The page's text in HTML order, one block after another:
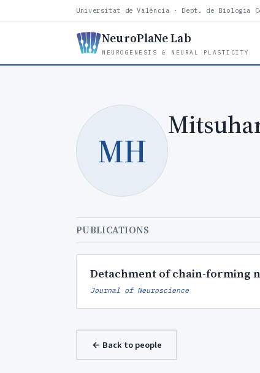
Universitat de València · Dept. de Biologia
NeuroPlaNe Lab
NEUROGENESIS & NEURAL PLASTICITY
MH
PUBLICATIONS
Detachment of chain-forming
Journal of Neuroscience
← Back to people